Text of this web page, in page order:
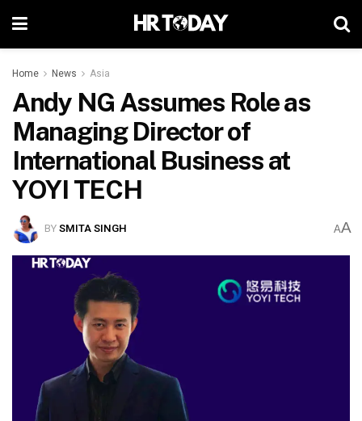
Home News Asia
Andy NG Assumes Role as
Managing Director of
International Business at
YOYI TECH
BYSMITA SINGH AA